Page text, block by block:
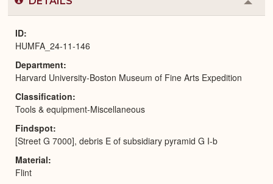
or
ID
HUMFA_24-11-146
Department
Harvard University-Boston Museum of Fine Arts Expedition
Classification
Tools & equipment-Miscellaneous
Findspot
[Street G 7000], debris E of subsidiary pyramid G I-b
Material
Flint